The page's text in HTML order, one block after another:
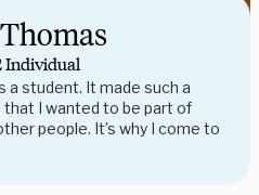
Individual
a student. It made such a
I wanted to be part of
people. It’s why I come to